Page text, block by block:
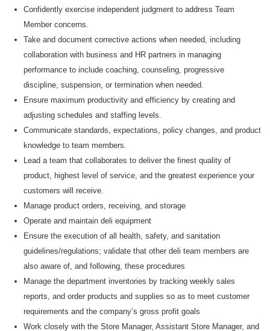
Confidently exercise independent judgment to address Team
Member concerns.
Take and document corrective actions when needed, including
collaboration with business and HR partners in managing
performance to include coaching, counseling, progressive
discipline, suspension, or termination when needed.
Ensure maximum productivity and efficiency by creating and
adjusting schedules and staffing levels.
Communicate standards, expectations, policy changes, and product
knowledge to team members.
Lead a team that collaborates to deliver the finest quality of
product, highest level of service, and the greatest experience your
customers will receive.
Manage product orders, receiving, and storage
Operate and maintain deli equipment
Ensure the execution of all health, safety, and sanitation
guidelines/regulations; validate that other deli team members are
also aware of, and following, these procedures
Manage the department inventories by tracking weekly sales
reports, and order products and supplies so as to meet customer
requirements and the company’s gross profit goals
Work closely with the Store Manager, Assistant Store Manager, and